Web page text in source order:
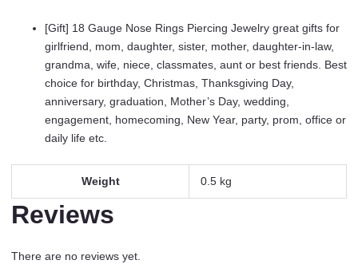
[Gift] 18 Gauge Nose Rings Piercing Jewelry great gifts for
girlfriend, mom, daughter, sister, mother, daughter-in-law,
grandma, wife, niece, classmates, aunt or best friends. Best
choice for birthday, Christmas, Thanksgiving Day,
anniversary, graduation, Mother’s Day, wedding,
engagement, homecoming, New Year, party, prom, office or
daily life etc.
Weight 0.5 kg
Reviews
There are no reviews yet.